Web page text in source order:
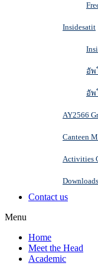
Insidesatit
อัพ
อัพ
AY2566
Canteen
Activities
Contact us
Menu
Home
Meet the Head
Academic